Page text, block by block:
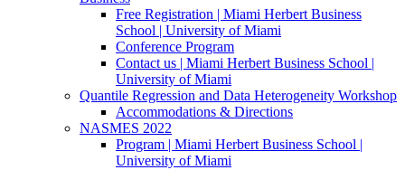
Free Registration | Miami Herbert Business
School | University of Miami
Conference Program
Contact us | Miami Herbert Business School |
University of Miami
Quantile Regression and Data Heterogeneity Workshop
Accommodations & Directions
NASMES 2022
Program | Miami Herbert Business School |
University of Miami